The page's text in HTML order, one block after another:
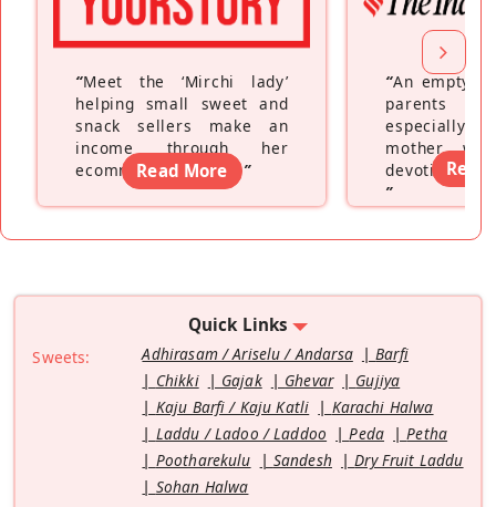
“Meet the ‘Mirchi lady’
helping small sweet and
snack sellers make an
income through her
ecommerce platform”
Read More
“An empty
parents
especially a
mother
devoting
”
Read
Quick Links
Sweets: Adhirasam / Ariselu / Andarsa
Barfi
Chikki
Gajak Ghevar
Gujiya
Kaju Barfi / Kaju Katli
Karachi Halwa
Laddu / Ladoo / Laddoo
Peda
Petha
Pootharekulu
Sandesh
Dry Fruit Laddu
Sohan Halwa